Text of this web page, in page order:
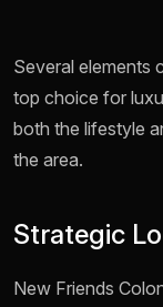
Several elements
top choice for
both the lifestyle
the area.
Strategic
New Friends